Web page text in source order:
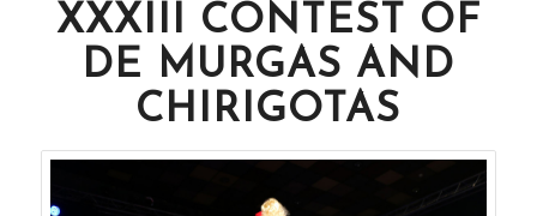
XXXIII CONTEST OF
DE MURGAS AND
CHIRIGOTAS